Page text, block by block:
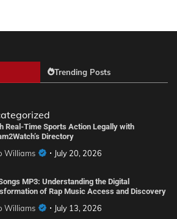
Trending Posts
Real-Time Sports Action Legally with
Directory
Williams July 20, 2026
MP3: Understanding the Digital
of Rap Music Access and Discovery
Williams July 13, 2026